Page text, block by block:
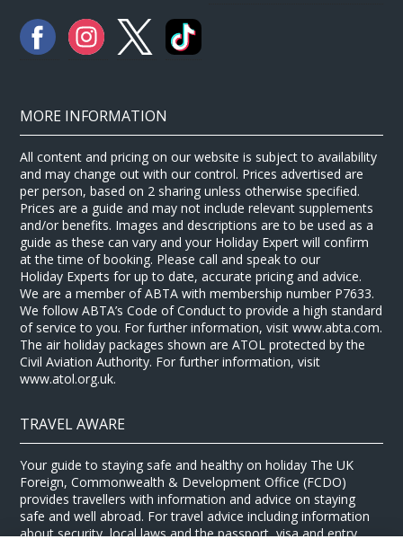
MORE INFORMATION
All content and pricing on our website is subject to availability
and may change out with our control. Prices advertised are
per person, based on 2 sharing unless otherwise specified.
Prices are a guide and may not include relevant supplements
and/or benefits. Images and descriptions are to be used as a
guide as these can vary and your Holiday Expert will confirm
at the time of booking. Please call and speak to our
Holiday Experts for up to date, accurate pricing and advice.
We are a member of ABTA with membership number P7633.
We follow ABTA’s Code of Conduct to provide a high standard
of service to you. For further information, visit www.abta.com.
The air holiday packages shown are ATOL protected by the
Civil Aviation Authority. For further information, visit
www.atol.org.uk.
TRAVEL AWARE
Your guide to staying safe and healthy on holiday The UK
Foreign, Commonwealth & Development Office (FCDO)
provides travellers with information and advice on staying
safe and well abroad. For travel advice including information
about security, local laws and the passport, visa and entry